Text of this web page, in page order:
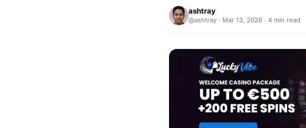
ashtray
@ashtray · Mar 13, 2026 · 4 min read